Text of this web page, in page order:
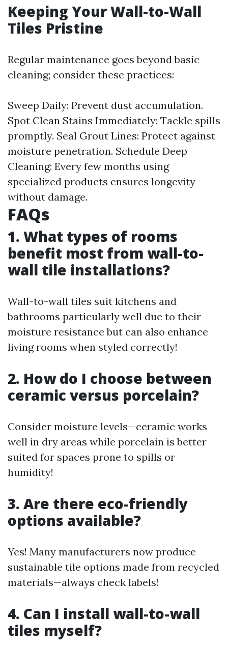
Keeping Your Wall-to-Wall
Tiles Pristine
Regular maintenance goes beyond basic
cleaning; consider these practices:
Sweep Daily: Prevent dust accumulation.
Spot Clean Stains Immediately: Tackle spills
promptly. Seal Grout Lines: Protect against
moisture penetration. Schedule Deep
Cleaning: Every few months using
specialized products ensures longevity
without damage.
FAQs
1. What types of rooms
benefit most from wall-to-
wall tile installations?
Wall-to-wall tiles suit kitchens and
bathrooms particularly well due to their
moisture resistance but can also enhance
living rooms when styled correctly!
2. How do I choose between
ceramic versus porcelain?
Consider moisture levels—ceramic works
well in dry areas while porcelain is better
suited for spaces prone to spills or
humidity!
3. Are there eco-friendly
options available?
Yes! Many manufacturers now produce
sustainable tile options made from recycled
materials—always check labels!
4. Can I install wall-to-wall
tiles myself?